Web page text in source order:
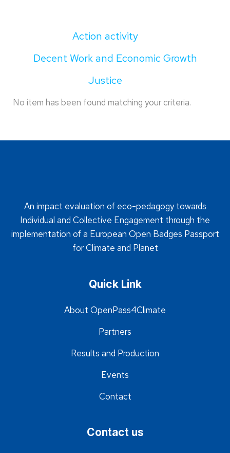
Action activity
Decent Work and Economic Growth
Justice
No item has been found matching your criteria.
An impact evaluation of eco-pedagogy towards
Individual and Collective Engagement through the
implementation of a European Open Badges Passport
for Climate and Planet
Quick Link
About OpenPass4Climate
Partners
Results and Production
Events
Contact
Contact us